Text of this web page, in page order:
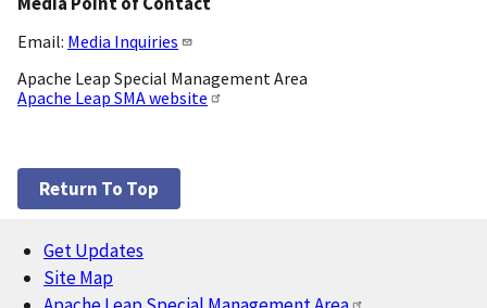
Email: Media Inquiries
Apache Leap Special Management Area
Apache Leap SMA website
Return To Top
Footer
Get Updates
Site Map